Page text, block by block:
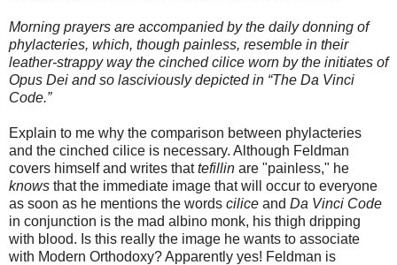
Morning prayers are accompanied by the daily donning of
phylacteries, which, though painless, resemble in their
leather-strappy way the cinched cilice worn by the initiates of
Opus Dei and so lasciviously depicted in “The Da Vinci
Code.”
Explain to me why the comparison between phylacteries
and the cinched cilice is necessary. Although Feldman
covers himself and writes thattefillin are "painless," he
knows that the immediate image that will occur to everyone
as soon as he mentions the words cilice and Da Vinci Code
in conjunction is the mad albino monk, his thigh dripping
with blood. Is this really the image he wants to associate
with Modern Orthodoxy? Apparently yes! Feldman is